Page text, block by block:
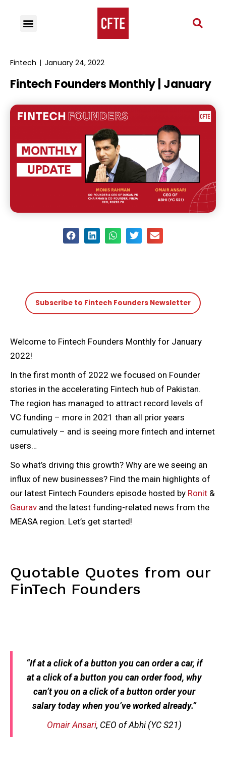
Fintech January 24, 2022
Fintech Founders Monthly | January
Subscribe to Fintech Founders Newsletter
Welcome to Fintech Founders Monthly for January
2022!
In the first month of 2022 we focused on Founder
stories in the accelerating Fintech hub of Pakistan.
The region has managed to attract record levels of
VC funding – more in 2021 than all prior years
cumulatively – and is seeing more fintech and internet
users…
So what’s driving this growth? Why are we seeing an
influx of new businesses? Find the main highlights of
our latest Fintech Founders episode hosted by Ronit &
Gaurav and the latest funding-related news from the
MEASA region. Let’s get started!
Quotable Quotes from our
FinTech Founders
“If at a click of a button you can order a car, if
at a click of a button you can order food, why
can’t you on a click of a button order your
salary today when you’ve worked already.”
Omair Ansari, CEO of Abhi (YC S21)